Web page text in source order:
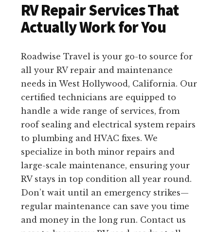
RV Repair Services That
Actually Work for You
Roadwise Travel is your go-to source for
all your RV repair and maintenance
needs in West Hollywood, California. Our
certified technicians are equipped to
handle a wide range of services, from
roof sealing and electrical system repairs
to plumbing and HVAC fixes. We
specialize in both minor repairs and
large-scale maintenance, ensuring your
RV stays in top condition all year round.
Don’t wait until an emergency strikes—
regular maintenance can save you time
and money in the long run. Contact us